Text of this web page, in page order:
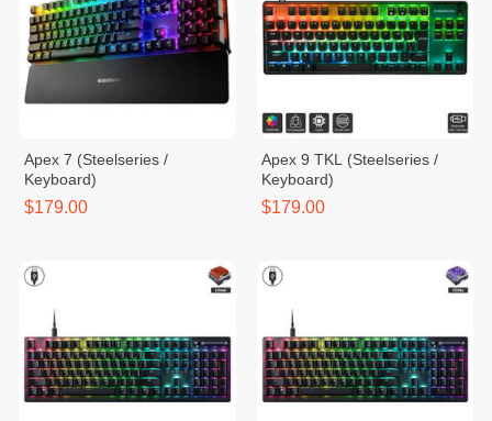
Apex 7 (Steelseries /
Keyboard)
$179.00
Apex 9 TKL (Steelseries /
Keyboard)
$179.00